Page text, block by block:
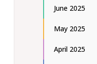
June 2025
May 2025
April 2025